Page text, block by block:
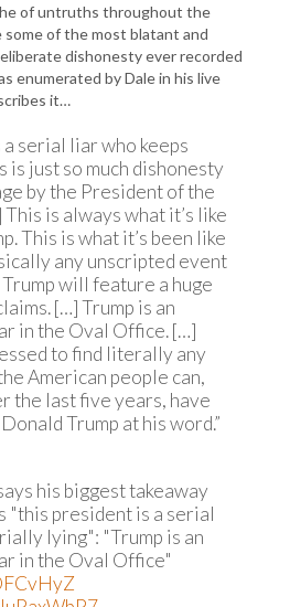
of untruths throughout the
of the most blatant and
dishonesty ever recorded
enumerated by Dale in his live
it…
serial liar who keeps
is just so much dishonesty
by the President of the
is always what it’s like
This is what it’s been like
any unscripted event
will feature a huge
[…] Trump is an
in the Oval Office. […]
to find literally any
American people can,
the last five years, have
Trump at his word.”
his biggest takeaway
"this president is a serial
lying": "Trump is an
in the Oval Office"